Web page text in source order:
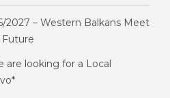
2027 – Western Balkans Meet
are looking for a Local